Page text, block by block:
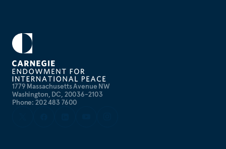
1779 Massachusetts Avenue NW
Washington, DC, 20036-2103
Phone: 202 483 7600